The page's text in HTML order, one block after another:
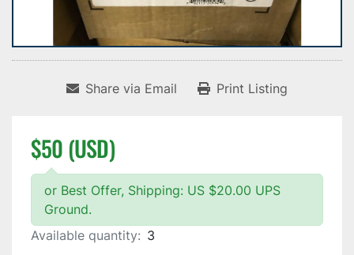
Share via Email Print Listing
$50 (USD)
or Best Offer, Shipping: US $20.00 UPS
Ground.
Available quantity: 3